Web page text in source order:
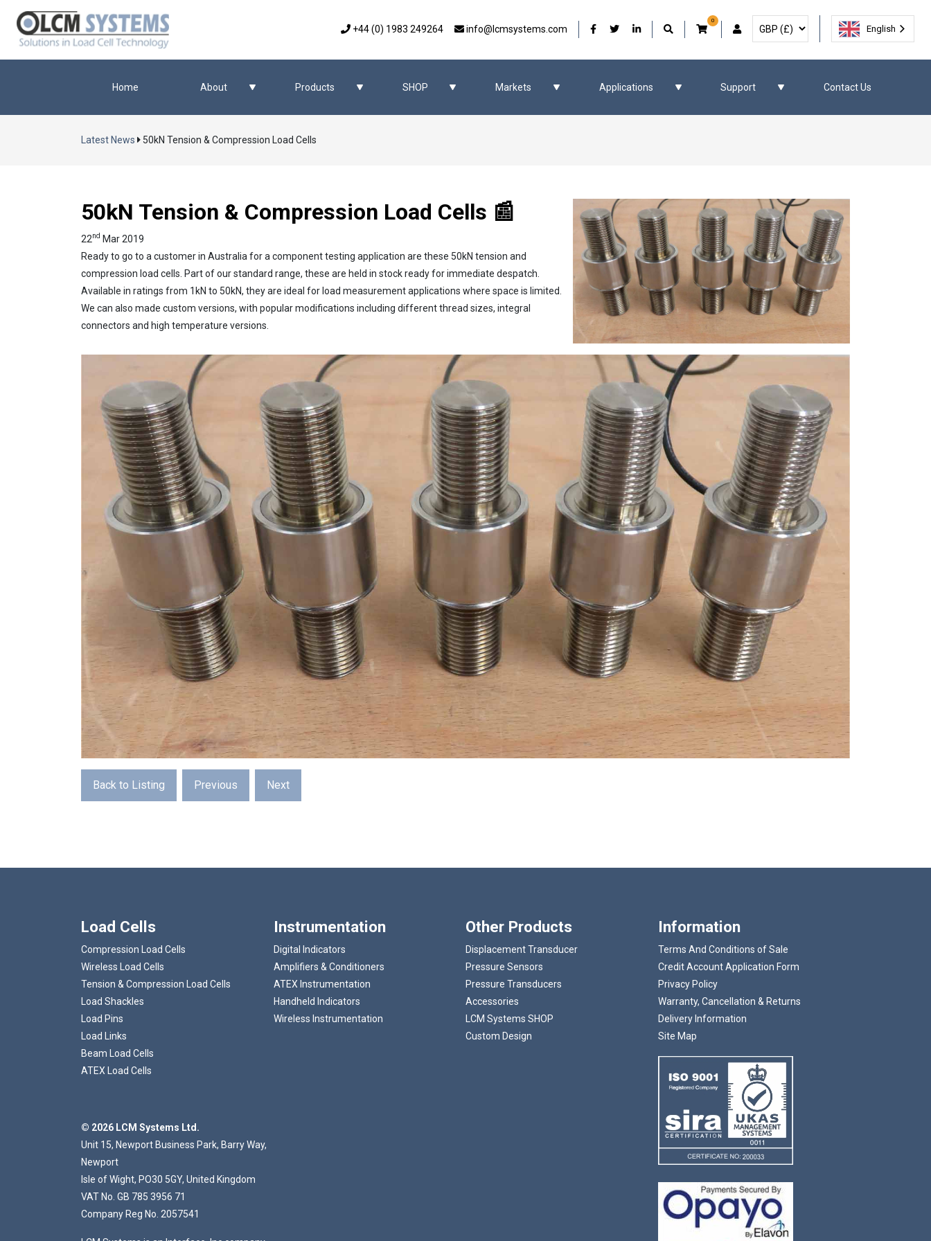
Loading...
+44 (0) 1983 249264 info@lcmsystems.com Our Facebook
Our Twitter
Our LinkedIn
0
User Account
Select Currency
English
Home About Products SHOP Markets Applications Support Contact Us
Latest News 50kN Tension & Compression Load Cells
50kN Tension & Compression Load Cells 📰
22nd Mar 2019
Ready to go to a customer in Australia for a component testing application are these 50kN tension and
compression load cells. Part of our standard range, these are held in stock ready for immediate despatch.
Available in ratings from 1kN to 50kN, they are ideal for load measurement applications where space is limited.
We can also made custom versions, with popular modifications including different thread sizes, integral
connectors and high temperature versions.
Back to Listing Previous Next
Load Cells
Compression Load Cells
Wireless Load Cells
Tension & Compression Load Cells
Load Shackles
Load Pins
Load Links
Beam Load Cells
ATEX Load Cells
© 2026 LCM Systems Ltd.
Unit 15, Newport Business Park, Barry Way,
Newport
Isle of Wight, PO30 5GY, United Kingdom
VAT No. GB 785 3956 71
Company Reg No. 2057541
Instrumentation
Digital Indicators
Amplifiers & Conditioners
ATEX Instrumentation
Handheld Indicators
Wireless Instrumentation
Other Products
Displacement Transducer
Pressure Sensors
Pressure Transducers
Accessories
LCM Systems SHOP
Custom Design
Information
Terms And Conditions of Sale
Credit Account Application Form
Privacy Policy
Warranty, Cancellation & Returns
Delivery Information
Site Map